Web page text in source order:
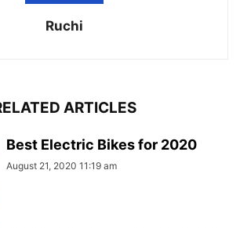
Ruchi
ARTICLES
Best Electric Bikes for 2020
August 21, 2020 11:19 am